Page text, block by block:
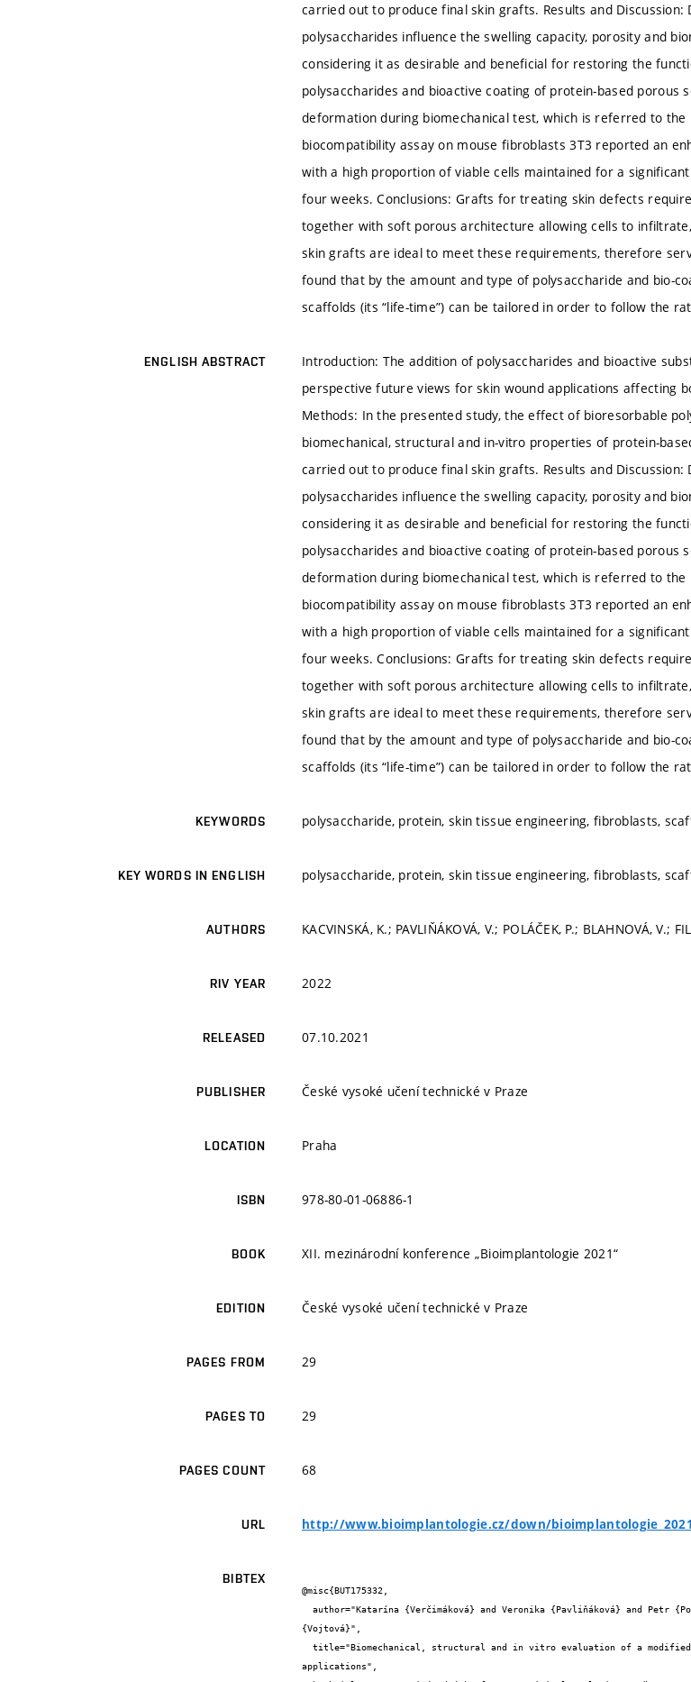
carried out to produce final skin grafts. Results and
polysaccharides influence the swelling capacity, porosity and
considering it as desirable and beneficial for restoring the
polysaccharides and bioactive coating of protein-based
deformation during biomechanical test, which is referred to
biocompatibility assay on mouse fibroblasts 3T3 reported an
with a high proportion of viable cells maintained for a
four weeks. Conclusions: Grafts for treating skin defects
together with soft porous architecture allowing cells to
skin grafts are ideal to meet these requirements, therefore
found that by the amount and type of polysaccharide and bio-
scaffolds (its “life-time”) can be tailored in order to follow the
ENGLISH ABSTRACT
Introduction: The addition of polysaccharides and bioactive
perspective future views for skin wound applications affecting
Methods: In the presented study, the effect of bioresorbable
biomechanical, structural and in-vitro properties of protein-
carried out to produce final skin grafts. Results and
polysaccharides influence the swelling capacity, porosity and
considering it as desirable and beneficial for restoring the
polysaccharides and bioactive coating of protein-based
deformation during biomechanical test, which is referred to
biocompatibility assay on mouse fibroblasts 3T3 reported an
with a high proportion of viable cells maintained for a
four weeks. Conclusions: Grafts for treating skin defects
together with soft porous architecture allowing cells to
skin grafts are ideal to meet these requirements, therefore
found that by the amount and type of polysaccharide and bio-
scaffolds (its “life-time”) can be tailored in order to follow the
KEYWORDS polysaccharide, protein, skin tissue engineering, fibroblasts,
KEY WORDS IN ENGLISH polysaccharide, protein, skin tissue engineering, fibroblasts,
AUTHORS KACVINSKÁ, K.; PAVLIŇÁKOVÁ, V.; POLÁČEK, P.; BLAHNOVÁ, V.;
RIV YEAR 2022
RELEASED 07.10.2021
PUBLISHER České vysoké učení technické v Praze
LOCATION Praha
ISBN 978-80-01-06886-1
BOOK XII. mezinárodní konference „Bioimplantologie 2021“
EDITION České vysoké učení technické v Praze
PAGES FROM 29
PAGES TO 29
PAGES COUNT 68
URL http://www.bioimplantologie.cz/down/
BIBTEX
@misc{BUT175332,
{Vojtová}",
applications",